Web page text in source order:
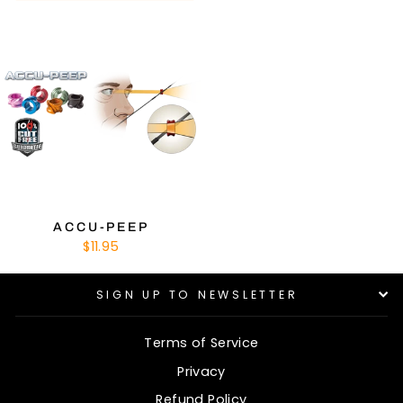
ACCU-PEEP
$11.95
SIGN UP TO NEWSLETTER
Terms of Service
Privacy